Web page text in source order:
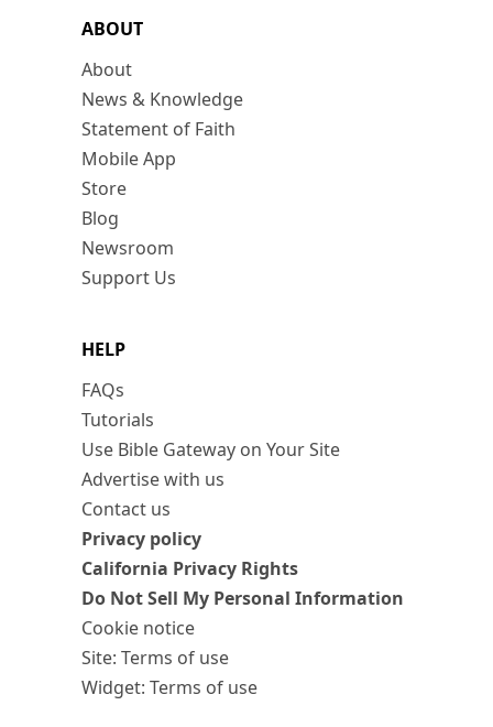
ABOUT
About
News & Knowledge
Statement of Faith
Mobile App
Store
Blog
Newsroom
Support Us
HELP
FAQs
Tutorials
Use Bible Gateway on Your Site
Advertise with us
Contact us
Privacy policy
California Privacy Rights
Do Not Sell My Personal Information
Cookie notice
Site: Terms of use
Widget: Terms of use